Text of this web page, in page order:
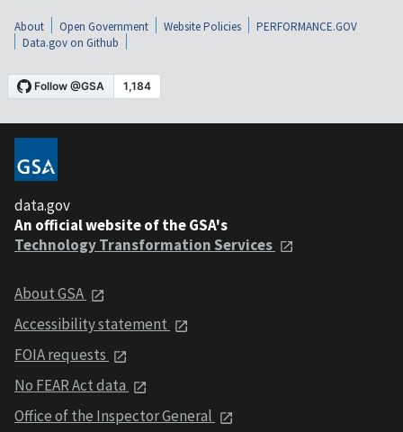
About Open Government Website Policies
PERFORMANCE.GOV
Data.gov on Github
data.gov
An official website of the GSA's
Technology Transformation Services
About GSA
Accessibility statement
FOIA requests
No FEAR Act data
Office of the Inspector General